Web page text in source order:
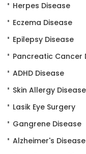
Herpes Disease
Eczema Disease
Epilepsy Disease
Pancreatic Cancer
ADHD Disease
Skin Allergy Disease
Lasik Eye Surgery
Gangrene Disease
Alzheimer's Disease